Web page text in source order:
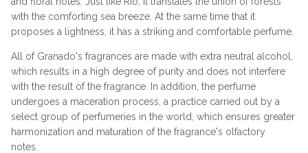
with the comforting sea breeze. At the same time that it
proposes a lightness, it has a striking and comfortable perfume.
All of Granado's fragrances are made with extra neutral alcohol,
which results in a high degree of purity and does not interfere
with the result of the fragrance. In addition, the perfume
undergoes a maceration process, a practice carried out by a
select group of perfumeries in the world, which ensures greater
harmonization and maturation of the fragrance's olfactory
notes.